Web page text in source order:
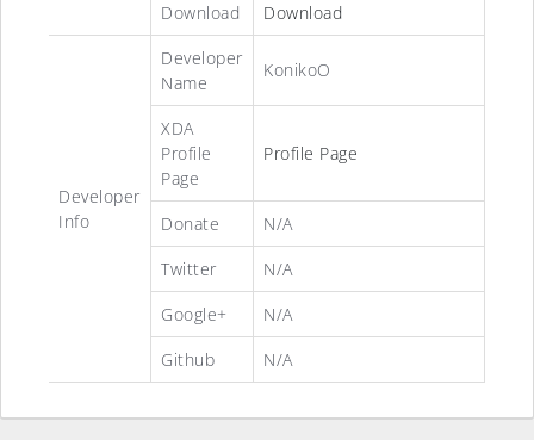
Download
Download
Developer
Info
Developer
Name
KonikoO
XDA
Profile
Page
Profile Page
Donate
N/A
Twitter
N/A
Google+
N/A
Github
N/A